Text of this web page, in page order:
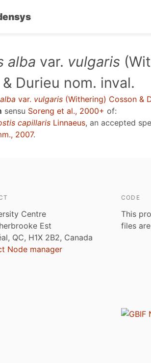
alba var. vulgaris
Durieu nom. inval.
var. vulgaris (Withering) Cosson &
sensu Soreng et al., 2000+ of:
capillaris Linnaeus, an accepted
2007.
Centre
Est
QC, H1X 2B2, Canada
Node manager
CODE
This
files